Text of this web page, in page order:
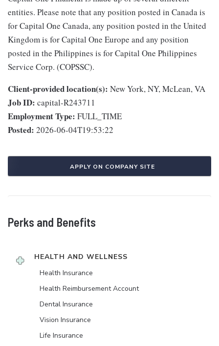
entities. Please note that any position posted in Canada is
for Capital One Canada, any position posted in the United
Kingdom is for Capital One Europe and any position
posted in the Philippines is for Capital One Philippines
Service Corp. (COPSSC).
Client-provided location(s): New York, NY, McLean, VA
Job ID: capital-R243711
Employment Type: FULL_TIME
Posted: 2026-06-04T19:53:22
APPLY ON COMPANY SITE
Perks and Benefits
HEALTH AND WELLNESS
Health Insurance
Health Reimbursement Account
Dental Insurance
Vision Insurance
Life Insurance